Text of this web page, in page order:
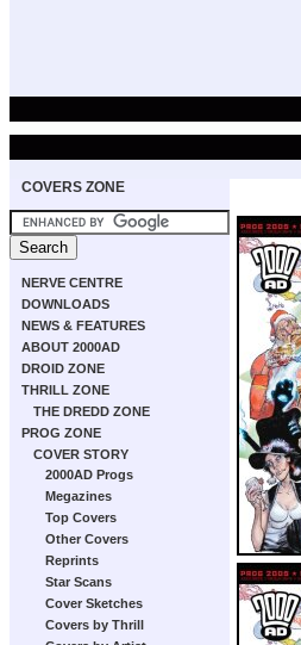
COVERS ZONE
NERVE CENTRE
DOWNLOADS
NEWS & FEATURES
ABOUT 2000AD
DROID ZONE
THRILL ZONE
THE DREDD ZONE
PROG ZONE
COVER STORY
2000AD Progs
Megazines
Top Covers
Other Covers
Reprints
Star Scans
Cover Sketches
Covers by Thrill